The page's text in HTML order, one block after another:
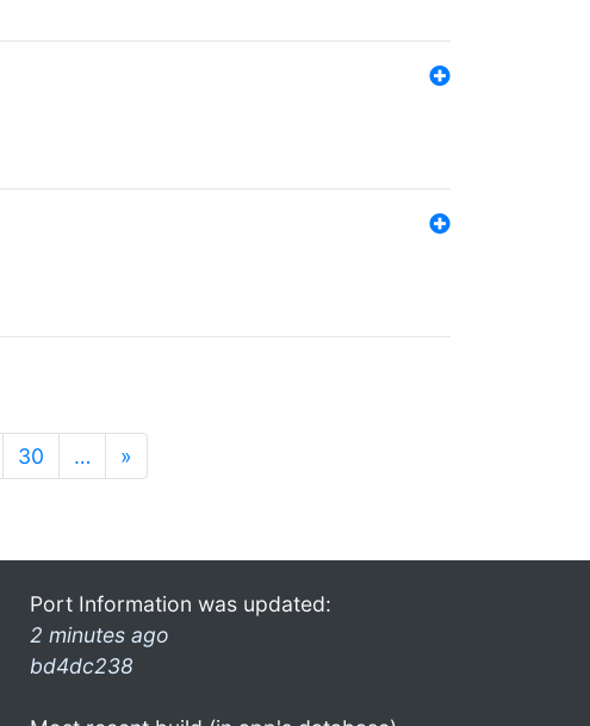
30 … »
Port Information was updated:
2 minutes ago
bd4dc238